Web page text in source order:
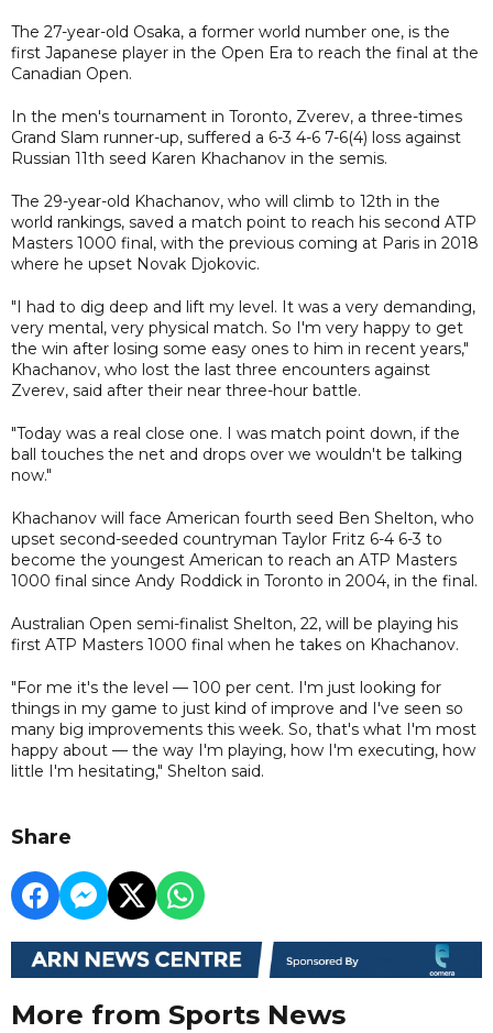
The 27-year-old Osaka, a former world number one, is the
first Japanese player in the Open Era to reach the final at the
Canadian Open.
In the men's tournament in Toronto, Zverev, a three-times
Grand Slam runner-up, suffered a 6-3 4-6 7-6(4) loss against
Russian 11th seed Karen Khachanov in the semis.
The 29-year-old Khachanov, who will climb to 12th in the
world rankings, saved a match point to reach his second ATP
Masters 1000 final, with the previous coming at Paris in 2018
where he upset Novak Djokovic.
"I had to dig deep and lift my level. It was a very demanding,
very mental, very physical match. So I'm very happy to get
the win after losing some easy ones to him in recent years,"
Khachanov, who lost the last three encounters against
Zverev, said after their near three-hour battle.
"Today was a real close one. I was match point down, if the
ball touches the net and drops over we wouldn't be talking
now."
Khachanov will face American fourth seed Ben Shelton, who
upset second-seeded countryman Taylor Fritz 6-4 6-3 to
become the youngest American to reach an ATP Masters
1000 final since Andy Roddick in Toronto in 2004, in the final.
Australian Open semi-finalist Shelton, 22, will be playing his
first ATP Masters 1000 final when he takes on Khachanov.
"For me it's the level — 100 per cent. I'm just looking for
things in my game to just kind of improve and I've seen so
many big improvements this week. So, that's what I'm most
happy about — the way I'm playing, how I'm executing, how
little I'm hesitating," Shelton said.
Share
More from Sports News